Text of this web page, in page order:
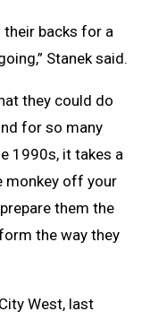
backs for a
Stanek said.
they could do
for so many
1990s, it takes a
monkey off your
them the
the way they
West, last